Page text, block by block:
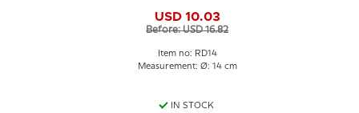
Copenhagen
USD 10.03
Before: USD 16.82
Item no: RD14
Measurement: Ø: 14 cm
IN STOCK